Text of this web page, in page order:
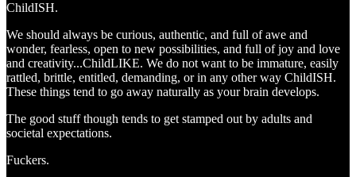
ChildISH.
We should always be curious, authentic, and full of awe and
wonder, fearless, open to new possibilities, and full of joy and love
and creativity...ChildLIKE. We do not want to be immature, easily
rattled, brittle, entitled, demanding, or in any other way ChildISH.
These things tend to go away naturally as your brain develops.
The good stuff though tends to get stamped out by adults and
societal expectations.
Fuckers.